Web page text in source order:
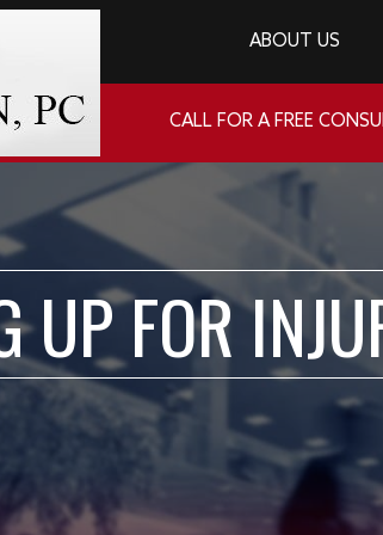
ABOUT US
CALL FOR A FREE
UP FOR